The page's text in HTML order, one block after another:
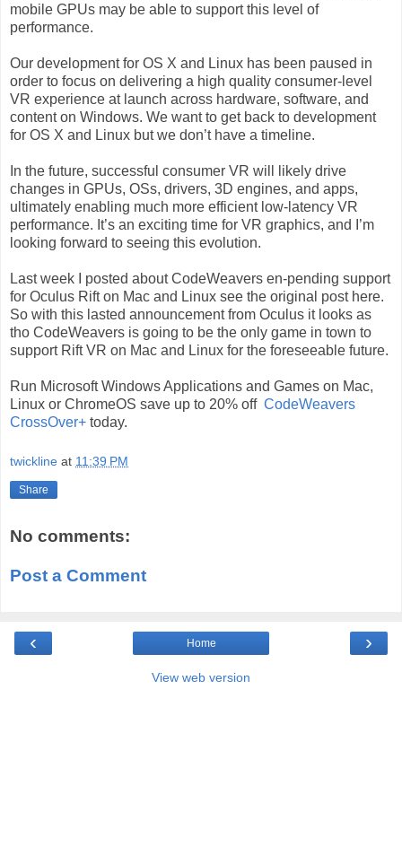
mobile GPUs may be able to support this level of
performance.
Our development for OS X and Linux has been paused in
order to focus on delivering a high quality consumer-level
VR experience at launch across hardware, software, and
content on Windows. We want to get back to development
for OS X and Linux but we don’t have a timeline.
In the future, successful consumer VR will likely drive
changes in GPUs, OSs, drivers, 3D engines, and apps,
ultimately enabling much more efficient low-latency VR
performance. It’s an exciting time for VR graphics, and I’m
looking forward to seeing this evolution.
Last week I posted about CodeWeavers en-pending support
for Oculus Rift on Mac and Linux see the original post here.
So with this lasted announcement from Oculus it looks as
tho CodeWeavers is going to be the only game in town to
support Rift VR on Mac and Linux for the foreseeable future.
Run Microsoft Windows Applications and Games on Mac,
Linux or ChromeOS save up to 20% off CodeWeavers
CrossOver+ today.
twickline at 11:39 PM
Share
No comments:
Post a Comment
‹ ›
Home
View web version